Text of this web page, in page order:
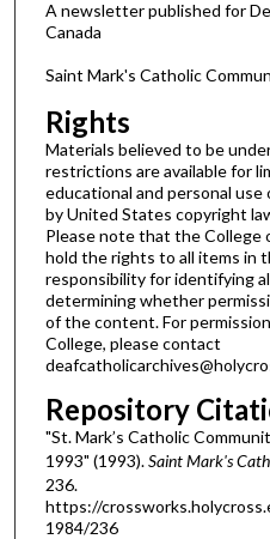
A newsletter published for
Canada
Saint Mark's Catholic
Rights
Materials believed to be
restrictions are available for
educational and personal use
by United States copyright
Please note that the College
hold the rights to all items in
responsibility for identifying
determining whether
of the content. For
College, please contact
Repository
"St. Mark’s Catholic
1993" (1993).Saint Mark's
236.
https://
1984/236